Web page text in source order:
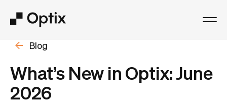
Product
Solutions
Blog
What’s New in Optix: June
2026